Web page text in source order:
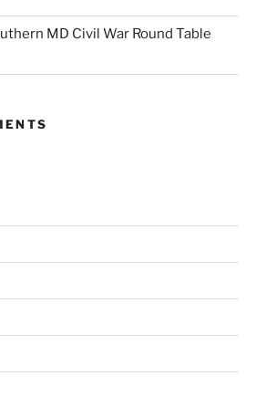
MD Civil War Round Table